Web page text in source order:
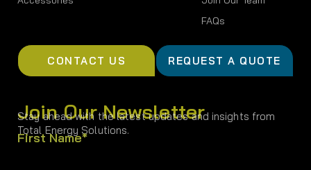
FAQs
CONTACT US REQUEST A QUOTE
Join Our Newsletter
Stay ahead with the latest updates and insights from
Total Energy Solutions.
First Name*